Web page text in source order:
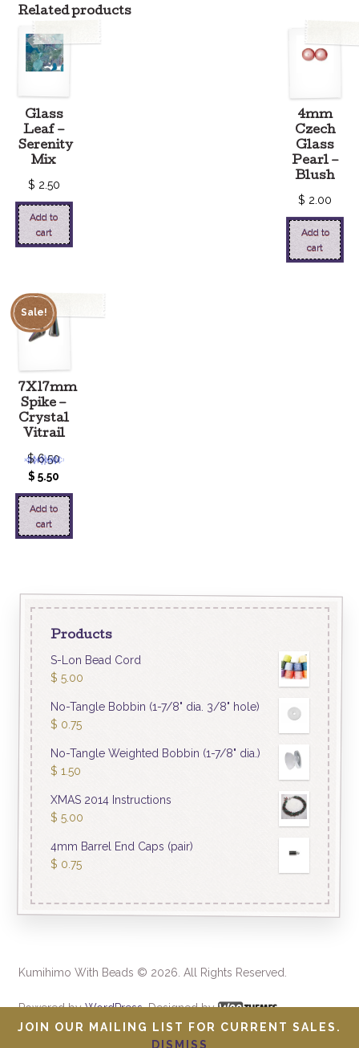
Related products
Glass
Leaf –
Serenity
Mix
$ 2.50
Add to
cart
4mm
Czech
Glass
Pearl –
Blush
$ 2.00
Add to
cart
7X17mm
Spike –
Crystal
Vitrail
$6.50
$ 5.50
Sale!
Add to
cart
Products
S-Lon Bead Cord
$ 5.00
No-Tangle Bobbin (1-7/8" dia. 3/8" hole)
$ 0.75
No-Tangle Weighted Bobbin (1-7/8" dia.)
$ 1.50
XMAS 2014 Instructions
$ 5.00
4mm Barrel End Caps (pair)
$ 0.75
Kumihimo With Beads © 2026. All Rights Reserved.
Powered byWordPress. Designed by
JOIN OUR MAILING LIST FOR CURRENT SALES.
DISMISS